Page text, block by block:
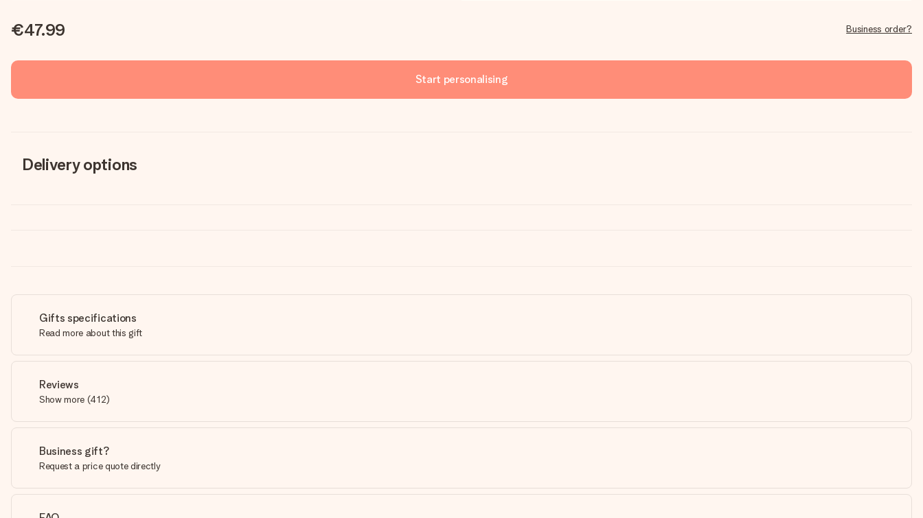
€47.99 Business order?
Start personalising
Delivery options
Gifts specifications
Read more about this gift
Reviews
Show more (412)
Business gift?
Request a price quote directly